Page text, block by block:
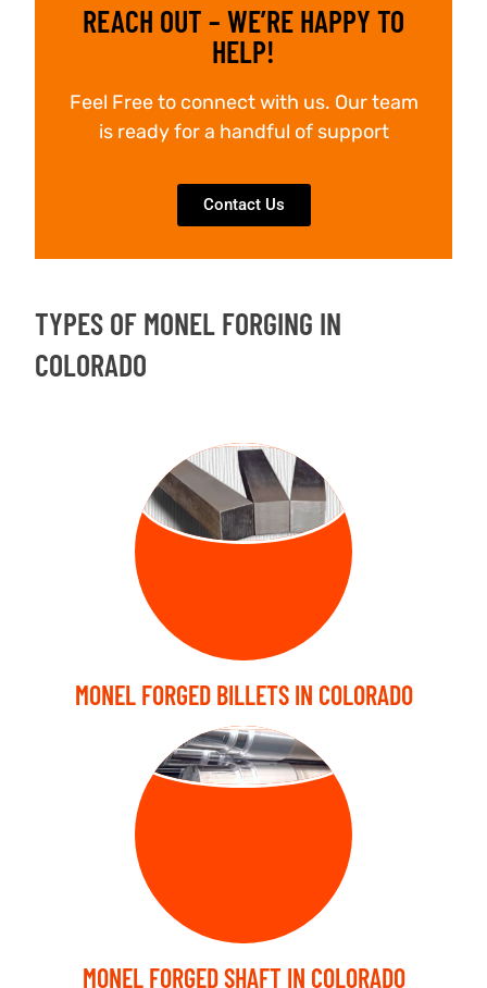
REACH OUT – WE’RE HAPPY TO
HELP!
Feel Free to connect with us. Our team
is ready for a handful of support
Contact Us
TYPES OF MONEL FORGING IN
COLORADO
FORGED
BILLETS
MONEL FORGED BILLETS IN COLORADO
FORGED SHAFT
MONEL FORGED SHAFT IN COLORADO